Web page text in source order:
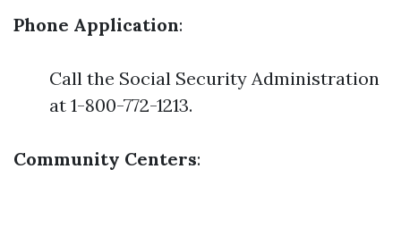
Phone Application:
Call the Social Security Administration
at 1-800-772-1213.
Community Centers: